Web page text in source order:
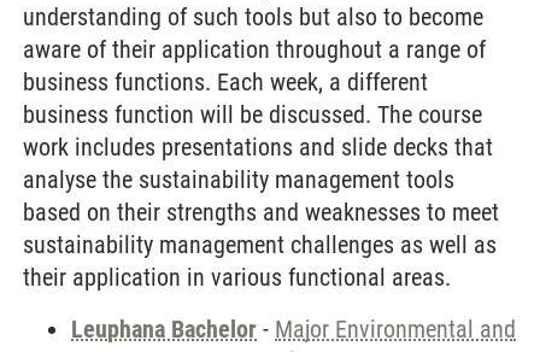
understanding of such tools but also to become
aware of their application throughout a range of
business functions. Each week, a different
business function will be discussed. The course
work includes presentations and slide decks that
analyse the sustainability management tools
based on their strengths and weaknesses to meet
sustainability management challenges as well as
their application in various functional areas.
Leuphana Bachelor - Major Environmental and